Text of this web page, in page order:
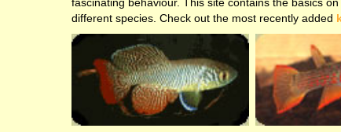
different species. Check out the most recently added